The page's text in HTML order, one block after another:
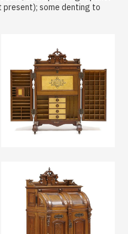
some denting to